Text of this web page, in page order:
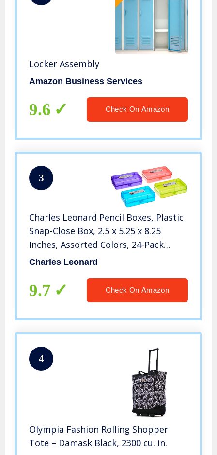
Locker Assembly
Amazon Business Services
9.6 Check On Amazon
3
Charles Leonard Pencil Boxes, Plastic
Snap-Close Box, 2.5 x 5.25 x 8.25
Inches, Assorted Colors, 24-Pack
(76305)
Charles Leonard
9.7 Check On Amazon
4
Olympia Fashion Rolling Shopper
Tote – Damask Black, 2300 cu. in.